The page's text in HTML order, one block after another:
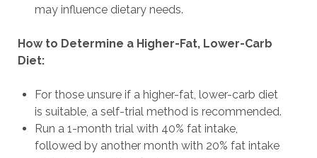
may influence dietary needs.
How to Determine a Higher-Fat, Lower-Carb
Diet:
For those unsure if a higher-fat, lower-carb diet
is suitable, a self-trial method is recommended.
Run a 1-month trial with 40% fat intake,
followed by another month with 20% fat intake